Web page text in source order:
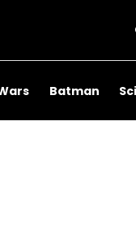
Batman